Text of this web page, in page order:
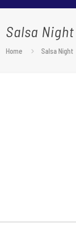
Salsa Night
Home Salsa Night